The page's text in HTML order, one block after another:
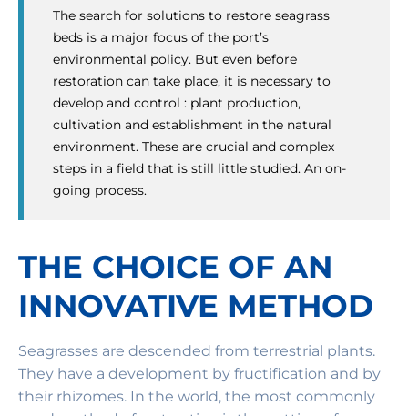
The search for solutions to restore seagrass
beds is a major focus of the port’s
environmental policy. But even before
restoration can take place, it is necessary to
develop and control : plant production,
cultivation and establishment in the natural
environment. These are crucial and complex
steps in a field that is still little studied. An on-
going process.
THE CHOICE OF AN
INNOVATIVE METHOD
Seagrasses are descended from terrestrial plants.
They have a development by fructification and by
their rhizomes. In the world, the most commonly